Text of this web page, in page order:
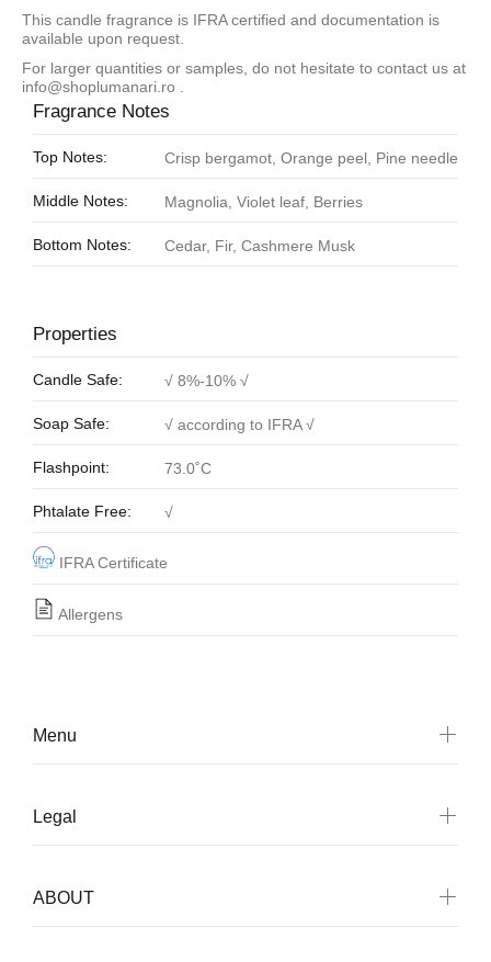
This candle fragrance is IFRA certified and documentation is
available upon request.
For larger quantities or samples, do not hesitate to contact us at
info@shoplumanari.ro
Fragrance Notes
Top Notes: Crisp bergamot, Orange peel, Pine needle
Middle Notes: Magnolia, Violet leaf, Berries
Bottom Notes: Cedar, Fir, Cashmere Musk
Properties
Candle Safe: √ 8%-10% √
Soap Safe: √ according to IFRA √
Flashpoint: 73.0˚C
Phtalate Free: √
IFRA Certificate
Allergens
Menu
Legal
ABOUT